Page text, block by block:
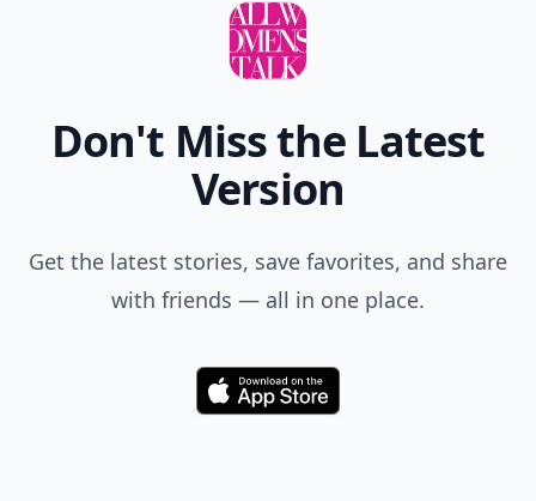
Don't Miss the Latest
Version
Get the latest stories, save favorites, and share
with friends — all in one place.
Download